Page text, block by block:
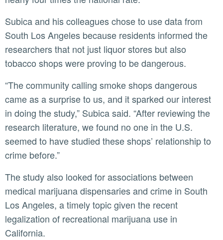
Subica and his colleagues chose to use data from
South Los Angeles because residents informed the
researchers that not just liquor stores but also
tobacco shops were proving to be dangerous.
“The community calling smoke shops dangerous
came as a surprise to us, and it sparked our interest
in doing the study,” Subica said. “After reviewing the
research literature, we found no one in the U.S.
seemed to have studied these shops’ relationship to
crime before.”
The study also looked for associations between
medical marijuana dispensaries and crime in South
Los Angeles, a timely topic given the recent
legalization of recreational marijuana use in
California.